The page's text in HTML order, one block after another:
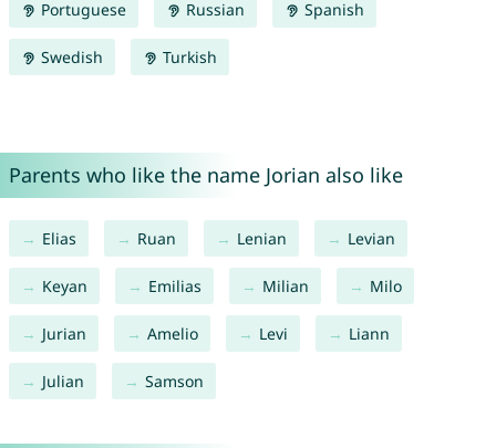
Portuguese Russian Spanish
Swedish Turkish
Parents who like the name Jorian also like
Elias Ruan Lenian Levian
Keyan Emilias Milian Milo
Jurian Amelio Levi Liann
Julian Samson